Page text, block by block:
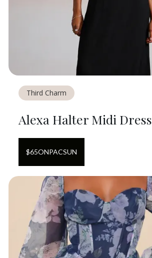
Third Charm
Alexa Halter Midi Dress
$65ONPACSUN